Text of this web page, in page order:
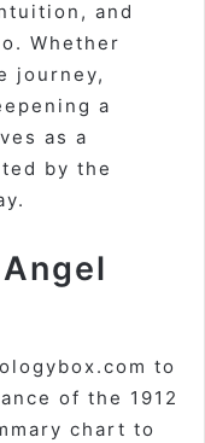
and
Whether
journey,
a
as a
by the
to
of the 1912
chart to